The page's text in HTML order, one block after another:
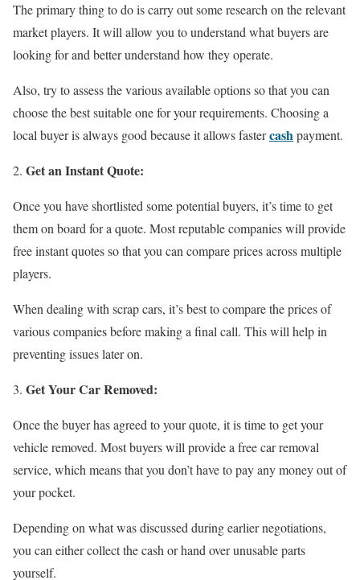
The primary thing to do is carry out some research on the relevant
market players. It will allow you to understand what buyers are
looking for and better understand how they operate.
Also, try to assess the various available options so that you can
choose the best suitable one for your requirements. Choosing a
local buyer is always good because it allows fastercashpayment.
Get an Instant Quote:
Once you have shortlisted some potential buyers, it’s time to get
them on board for a quote. Most reputable companies will provide
free instant quotes so that you can compare prices across multiple
players.
When dealing with scrap cars, it’s best to compare the prices of
various companies before making a final call. This will help in
preventing issues later on.
Get Your Car Removed:
Once the buyer has agreed to your quote, it is time to get your
vehicle removed. Most buyers will provide a free car removal
service, which means that you don’t have to pay any money out of
your pocket.
Depending on what was discussed during earlier negotiations,
you can either collect the cash or hand over unusable parts
yourself.